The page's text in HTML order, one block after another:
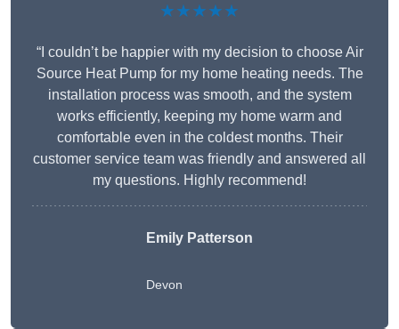
★★★★★
“I couldn’t be happier with my decision to choose Air
Source Heat Pump for my home heating needs. The
installation process was smooth, and the system
works efficiently, keeping my home warm and
comfortable even in the coldest months. Their
customer service team was friendly and answered all
my questions. Highly recommend!
Emily Patterson
Devon